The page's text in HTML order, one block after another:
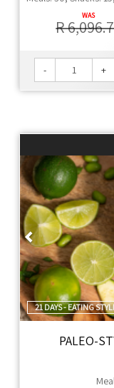
R
- +
21 DAYS - EATING
PALEO-